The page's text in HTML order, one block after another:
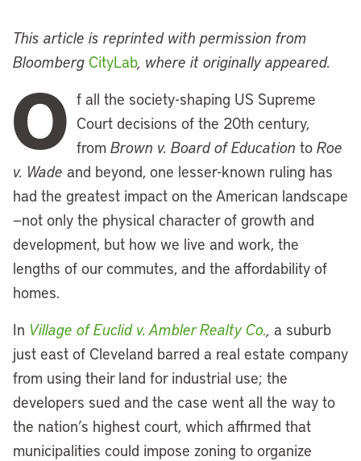
This article is reprinted with permission from
Bloomberg CityLab, where it originally appeared.
O f all the society-shaping US Supreme
Court decisions of the 20th century,
from Brown v. Board of Education to Roe
v. Wade and beyond, one lesser-known ruling has
had the greatest impact on the American landscape
—not only the physical character of growth and
development, but how we live and work, the
lengths of our commutes, and the affordability of
homes.
In Village of Euclid v. Ambler Realty Co., a suburb
just east of Cleveland barred a real estate company
from using their land for industrial use; the
developers sued and the case went all the way to
the nation’s highest court, which affirmed that
municipalities could impose zoning to organize